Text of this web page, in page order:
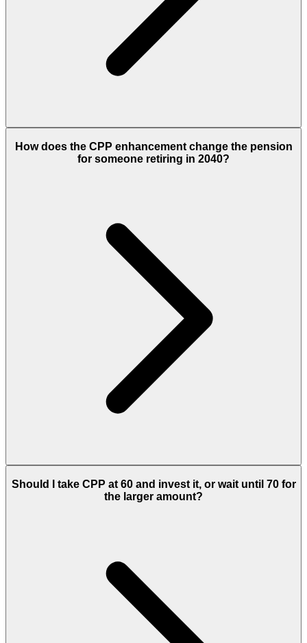
How does the CPP enhancement change the pension
for someone retiring in 2040?
Should I take CPP at 60 and invest it, or wait until 70 for
the larger amount?